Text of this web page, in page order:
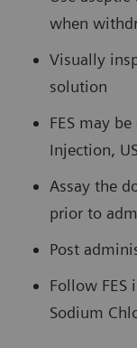
when
Visually
solution
FES may
Injection,
Assay the
prior to
Post
Follow FES
Sodium